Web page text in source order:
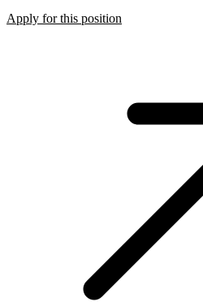
Apply for this position